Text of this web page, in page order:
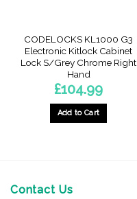
CODELOCKS KL1000 G3
Electronic Kitlock Cabinet
Lock S/Grey Chrome Right
Hand
£104.99
Add to Cart
Contact Us